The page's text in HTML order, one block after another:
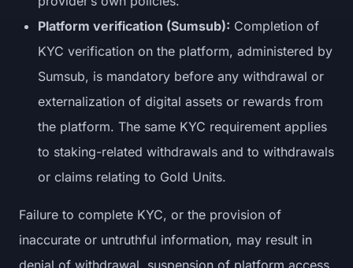
Platform verification (Sumsub): Completion of
KYC verification on the platform, administered by
Sumsub, is mandatory before any withdrawal or
externalization of digital assets or rewards from
the platform. The same KYC requirement applies
to staking-related withdrawals and to withdrawals
or claims relating to Gold Units.
Failure to complete KYC, or the provision of
inaccurate or untruthful information, may result in
denial of withdrawal, suspension of platform access,